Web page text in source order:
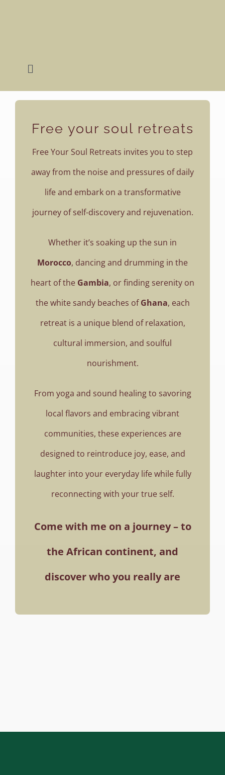
Toggle
Navigation
Home
Retreats
Photography
Movie
Blog
Contact
Free your soul retreats
Free Your Soul Retreats invites you to step
away from the noise and pressures of daily
life and embark on a transformative
journey of self-discovery and rejuvenation.
Whether it’s soaking up the sun in
Morocco, dancing and drumming in the
heart of the Gambia, or finding serenity on
the white sandy beaches ofGhana, each
retreat is a unique blend of relaxation,
cultural immersion, and soulful
nourishment.
From yoga and sound healing to savoring
local flavors and embracing vibrant
communities, these experiences are
designed to reintroduce joy, ease, and
laughter into your everyday life while fully
reconnecting with your true self.
Come with me on a journey – to
the African continent, and
discover who you really are